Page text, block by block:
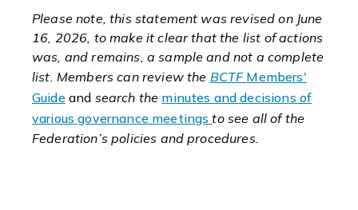
Please note, this statement was revised on June
16, 2026, to make it clear that the list of actions
was, and remains, a sample and not a complete
list. Members can review the BCTF Members'
Guideand search the minutes and decisions of
various governance meetingsto see all of the
Federation’s policies and procedures.